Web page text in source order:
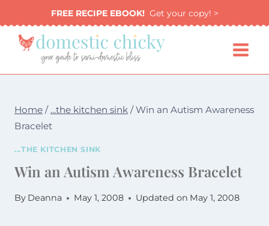
to
content
FREE RECIPE EBOOK!Get your copy! >
Home / ...the kitchen sink / Win an Autism Awareness
Bracelet
...THE KITCHEN SINK
Win an Autism Awareness Bracelet
By Deanna May 1, 2008 Updated on May 1, 2008